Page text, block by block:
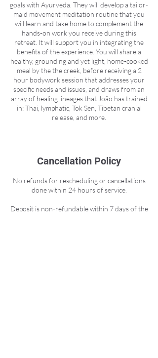
goals with Ayurveda. They will develop a tailor-
maid movement meditation routine that you
will learn and take home to complement the
hands-on work you receive during this
retreat. It will support you in integrating the
benefits of the experience. You will share a
healthy, grounding and yet light, home-cooked
meal by the the creek, before receiving a 2
hour bodywork session that addresses your
specific needs and issues, and draws from an
array of healing lineages that João has trained
in: Thai, lymphatic, Tok Sen, Tibetan cranial
release, and more.
Cancellation Policy
No refunds for rescheduling or cancellations
done within 24 hours of service.
Deposit is non-refundable within 7 days of the